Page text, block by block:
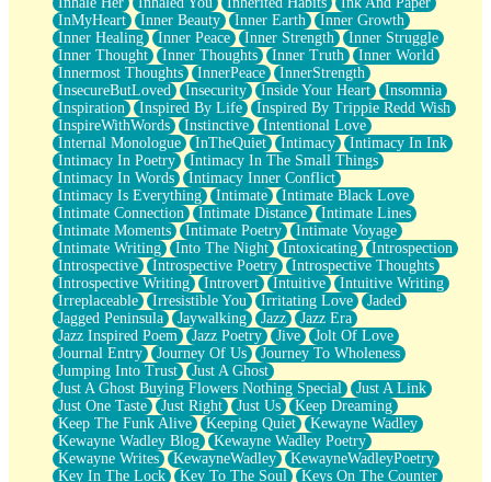
InMyHeart
Inner Beauty Inner Earth
Inner Growth
Inner Healing
Inner Peace Inner Strength
Inner Struggle
Inner Thought
Inner Thoughts Inner Truth
Inner World
Innermost Thoughts
InnerPeace
InnerStrength
InsecureButLoved
Insecurity Inside Your Heart
Insomnia
Inspiration
Inspired By Life
Inspired By Trippie Redd Wish
InspireWithWords
Instinctive
Intentional Love
Internal Monologue
InTheQuiet Intimacy
Intimacy In Ink
Intimacy In Poetry
Intimacy In The Small Things
Intimacy In Words
Intimacy Inner Conflict
Intimacy Is Everything
Intimate
Intimate Black Love
Intimate Connection
Intimate Distance
Intimate Lines
Intimate Moments
Intimate Poetry
Intimate Voyage
Intimate Writing
Into The Night Intoxicating
Introspection
Introspective
Introspective Poetry
Introspective Thoughts
Introspective Writing
Introvert Intuitive
Intuitive Writing
Irreplaceable
Irresistible You Irritating Love
Jaded
Jagged Peninsula
Jaywalking Jazz
Jazz Era
Jazz Inspired Poem
Jazz Poetry Jive
Jolt Of Love
Journal Entry
Journey Of Us
Journey To Wholeness
Jumping Into Trust
Just A Ghost
Just A Ghost Buying Flowers Nothing Special
Just A Link
Just One Taste
Just Right Just Us
Keep Dreaming
Keep The Funk Alive
Keeping Quiet
Kewayne Wadley
Kewayne Wadley Blog
Kewayne Wadley Poetry
Kewayne Writes
KewayneWadley
KewayneWadleyPoetry
Key In The Lock
Key To The Soul
Keys On The Counter